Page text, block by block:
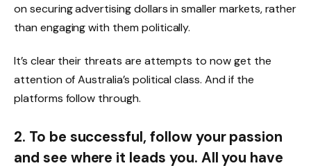
on securing advertising dollars in smaller markets, rather
than engaging with them politically.
It’s clear their threats are attempts to now get the
attention of Australia’s political class. And if the
platforms follow through.
2. To be successful, follow your passion
and see where it leads you. All you have